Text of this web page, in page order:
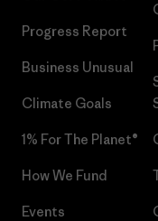
Progress Report
Business Unusual
Climate Goals
1% For The Planet®
How We Fund
Events